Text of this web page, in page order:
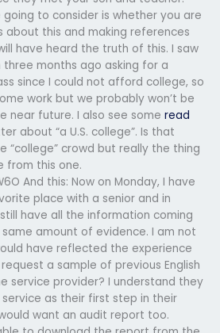
going to consider is whether you are
about this and making references
have heard the truth of this. I saw
months ago asking for a
since I could not afford college, so
work but we probably won’t be
near future. I also see some read
about “a U.S. college”. Is that
“college” crowd but really the thing
from this one.
And this: Now on Monday, I have
place with a senior and in
have all the information coming
amount of evidence. I am not
have reflected the experience
a sample of previous English
service provider? I understand they
as their first step in their
want an audit report too.